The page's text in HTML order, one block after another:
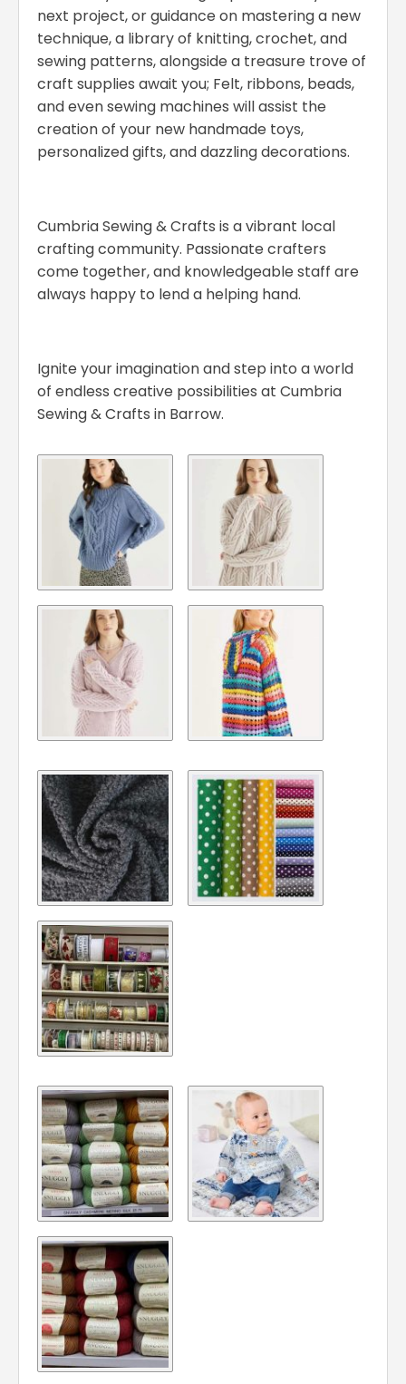
next project, or guidance on mastering a new
technique, a library of knitting, crochet, and
sewing patterns, alongside a treasure trove of
craft supplies await you; Felt, ribbons, beads,
and even sewing machines will assist the
creation of your new handmade toys,
personalized gifts, and dazzling decorations.
Cumbria Sewing & Crafts is a vibrant local
crafting community. Passionate crafters
come together, and knowledgeable staff are
always happy to lend a helping hand.
Ignite your imagination and step into a world
of endless creative possibilities at Cumbria
Sewing & Crafts in Barrow.